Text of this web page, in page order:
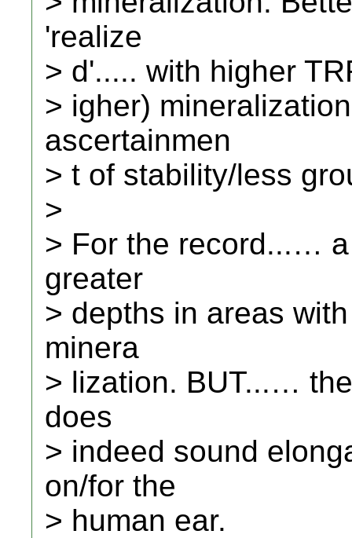
'realize
> d'..... with higher
> igher)
ascertainmen
> t of stability/less
>
> For the record...…
greater
> depths in areas
minera
> lization. BUT...…
does
> indeed sound
on/for the
> human ear.